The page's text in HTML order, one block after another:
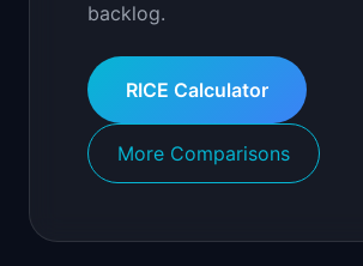
backlog.
RICE Calculator
More Comparisons